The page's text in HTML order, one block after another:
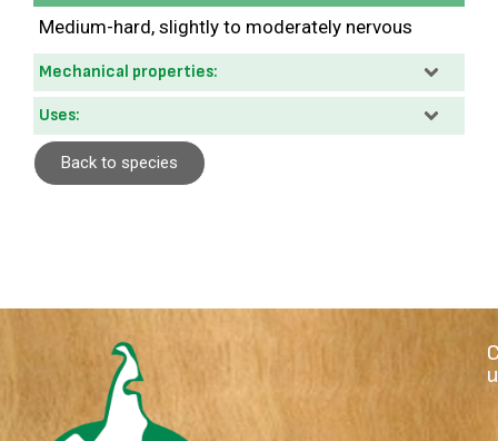
Medium-hard, slightly to moderately nervous
Mechanical properties:
Uses:
Back to species